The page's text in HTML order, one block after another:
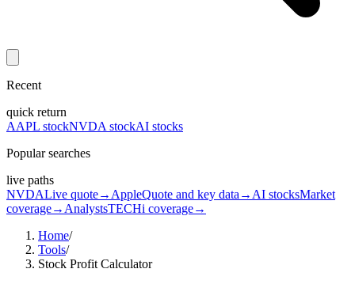
Recent
quick return
AAPL stockNVDA stockAI stocks
Popular searches
live paths
NVDALive quote→ AppleQuote and key data → AI stocksMarket
coverage→ AnalystsTECHi coverage→
Home/
Tools/
Stock Profit Calculator